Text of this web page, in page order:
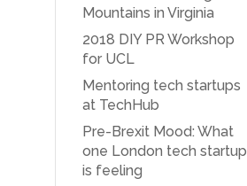
Mountains in Virginia
2018 DIY PR Workshop
for UCL
Mentoring tech startups
at TechHub
Pre-Brexit Mood: What
one London tech startup
is feeling